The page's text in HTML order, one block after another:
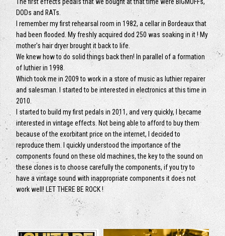
DODs and RATs.
I remember my first rehearsal room in 1982, a cellar in Bordeaux that
had been flooded. My freshly acquired dod 250 was soaking in it ! My
mother's hair dryer brought it back to life.
We knew how to do solid things back then! In parallel of a formation
of luthier in 1998.
Which took me in 2009 to work in a store of music as luthier repairer
and salesman. I started to be interested in electronics at this time in
2010.
I started to build my first pedals in 2011, and very quickly, I became
interested in vintage effects. Not being able to afford to buy them
because of the exorbitant price on the internet, I decided to
reproduce them. I quickly understood the importance of the
components found on these old machines, the key to the sound on
these clones is to choose carefully the components, if you try to
have a vintage sound with inappropriate components it does not
work well! LET THERE BE ROCK !